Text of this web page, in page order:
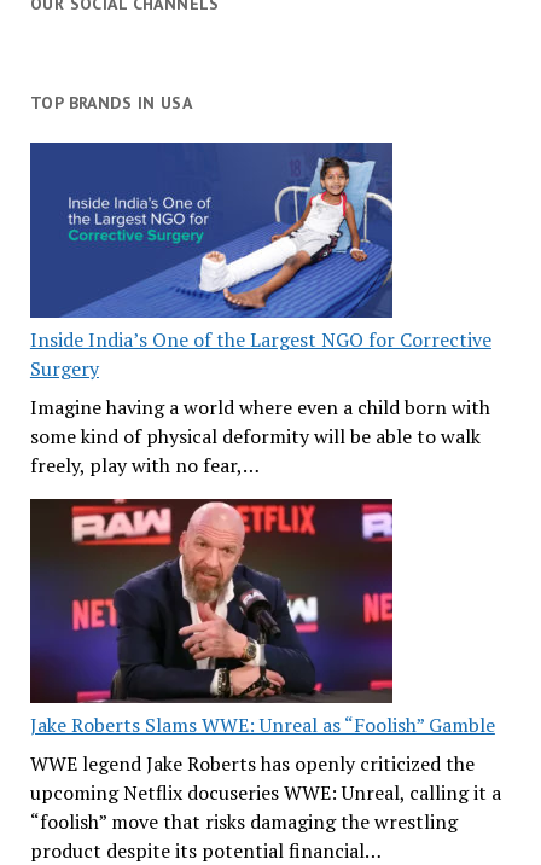
TOP BRANDS IN USA
Inside India’s One of the Largest NGO for Corrective
Surgery
Imagine having a world where even a child born with
some kind of physical deformity will be able to walk
freely, play with no fear,…
Jake Roberts Slams WWE: Unreal as “Foolish” Gamble
WWE legend Jake Roberts has openly criticized the
upcoming Netflix docuseries WWE: Unreal, calling it a
“foolish” move that risks damaging the wrestling
product despite its potential financial…